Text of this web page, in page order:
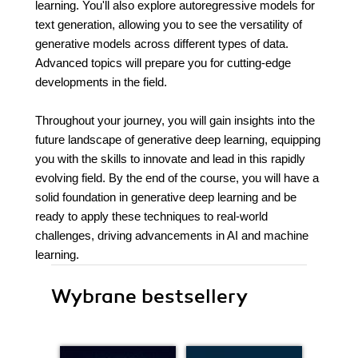
learning. You'll also explore autoregressive models for
text generation, allowing you to see the versatility of
generative models across different types of data.
Advanced topics will prepare you for cutting-edge
developments in the field.
Throughout your journey, you will gain insights into the
future landscape of generative deep learning, equipping
you with the skills to innovate and lead in this rapidly
evolving field. By the end of the course, you will have a
solid foundation in generative deep learning and be
ready to apply these techniques to real-world
challenges, driving advancements in AI and machine
learning.
Wybrane bestsellery